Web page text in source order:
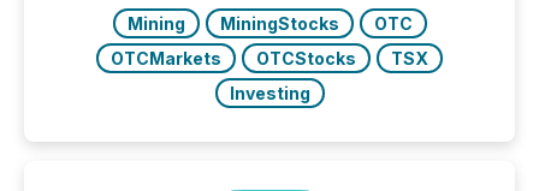
Mining MiningStocks
OTC
OTCMarkets
OTCStocks
TSX
Investing